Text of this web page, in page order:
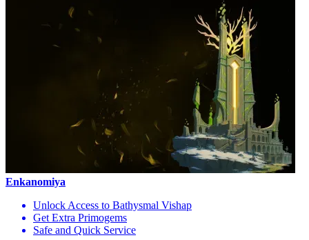
Enkanomiya
Unlock Access to Bathysmal Vishap
Get Extra Primogems
Safe and Quick Service